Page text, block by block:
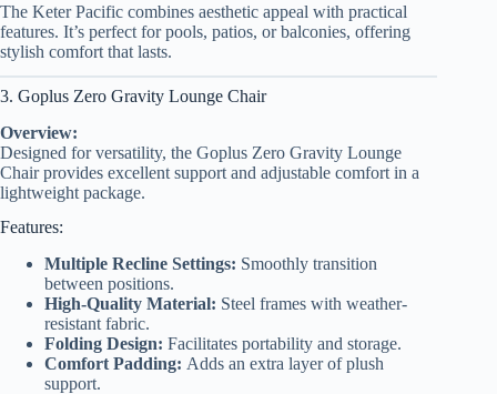
The Keter Pacific combines aesthetic appeal with practical
features. It’s perfect for pools, patios, or balconies, offering
stylish comfort that lasts.
3. Goplus Zero Gravity Lounge Chair
Overview:
Designed for versatility, the Goplus Zero Gravity Lounge
Chair provides excellent support and adjustable comfort in a
lightweight package.
Features:
Multiple Recline Settings: Smoothly transition
between positions.
High-Quality Material: Steel frames with weather-
resistant fabric.
Folding Design: Facilitates portability and storage.
Comfort Padding: Adds an extra layer of plush
support.